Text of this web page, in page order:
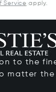
Service apply.
to the
matter